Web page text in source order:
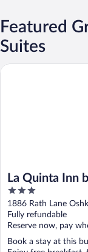
Featured
Suites
La Quinta Inn
3
out
of
5
1886 Rath Lane
Fully refundable
Reserve now, pay
Book a stay at this
La Quinta Inn by